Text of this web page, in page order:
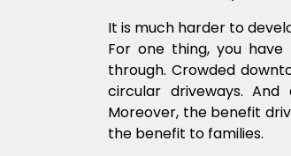
It is much harder to
For one thing, you
through. Crowded
circular driveways.
Moreover, the benefit
the benefit to families.